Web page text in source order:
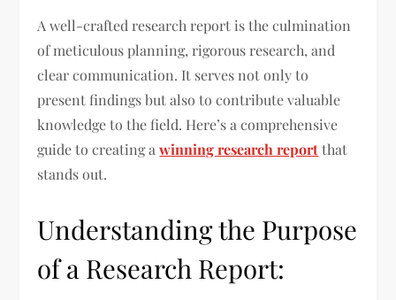
A well-crafted research report is the culmination
of meticulous planning, rigorous research, and
clear communication. It serves not only to
present findings but also to contribute valuable
knowledge to the field. Here’s a comprehensive
guide to creating awinning research reportthat
stands out.
Understanding the Purpose
of a Research Report: